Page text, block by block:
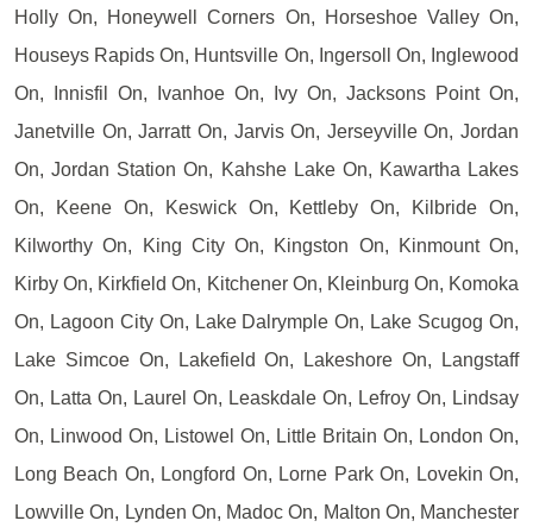
Holly On, Honeywell Corners On, Horseshoe Valley On,
Houseys Rapids On, Huntsville On, Ingersoll On, Inglewood
On, Innisfil On, Ivanhoe On, Ivy On, Jacksons Point On,
Janetville On, Jarratt On, Jarvis On, Jerseyville On, Jordan
On, Jordan Station On, Kahshe Lake On, Kawartha Lakes
On, Keene On, Keswick On, Kettleby On, Kilbride On,
Kilworthy On, King City On, Kingston On, Kinmount On,
Kirby On, Kirkfield On, Kitchener On, Kleinburg On, Komoka
On, Lagoon City On, Lake Dalrymple On, Lake Scugog On,
Lake Simcoe On, Lakefield On, Lakeshore On, Langstaff
On, Latta On, Laurel On, Leaskdale On, Lefroy On, Lindsay
On, Linwood On, Listowel On, Little Britain On, London On,
Long Beach On, Longford On, Lorne Park On, Lovekin On,
Lowville On, Lynden On, Madoc On, Malton On, Manchester